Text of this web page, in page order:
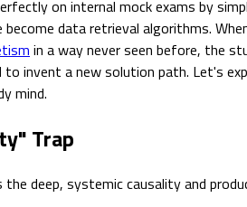
on internal mock exams by
data retrieval algorithms.
in a way never seen before, the
to invent a new solution path. Let's
mind.
Trap
deep, systemic causality and